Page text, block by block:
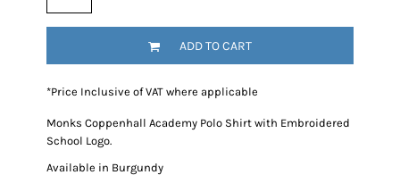
ADD TO CART
*Price Inclusive of VAT where applicable
Monks Coppenhall Academy Polo Shirt with Embroidered
School Logo.
Available in Burgundy